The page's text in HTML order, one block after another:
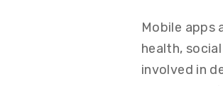
Mobile apps
health,
involved in